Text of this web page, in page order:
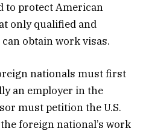
to protect American
only qualified and
obtain work visas.
nationals must first
an employer in the
must petition the U.S.
foreign national’s work